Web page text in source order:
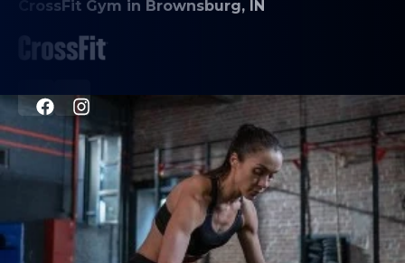
CrossFit Gym in Brownsburg, IN
PROGRAMS
HYROX
Personal Training